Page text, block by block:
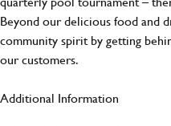
Beyond our delicious food and
community spirit by getting
our customers.
Additional Information